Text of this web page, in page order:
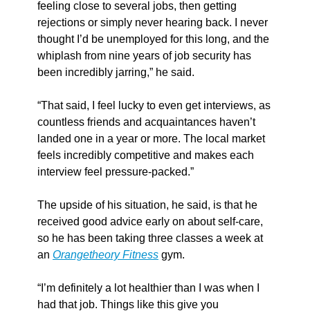
feeling close to several jobs, then getting
rejections or simply never hearing back. I never
thought I’d be unemployed for this long, and the
whiplash from nine years of job security has
been incredibly jarring,” he said.
“That said, I feel lucky to even get interviews, as
countless friends and acquaintances haven’t
landed one in a year or more. The local market
feels incredibly competitive and makes each
interview feel pressure-packed.”
The upside of his situation, he said, is that he
received good advice early on about self-care,
so he has been taking three classes a week at
an Orangetheory Fitness gym.
“I’m definitely a lot healthier than I was when I
had that job. Things like this give you